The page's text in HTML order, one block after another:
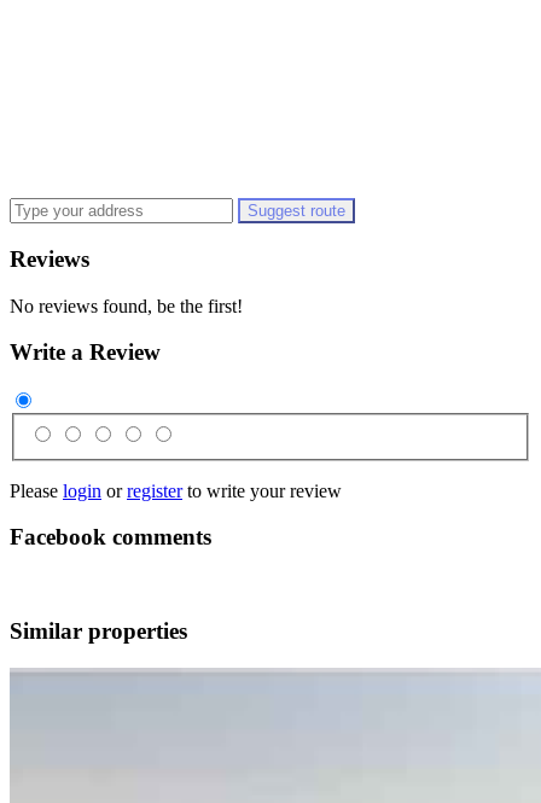
Suggest route
Reviews
No reviews found, be the first!
Write a Review
Please login orregisterto write your review
Facebook comments
Similar properties